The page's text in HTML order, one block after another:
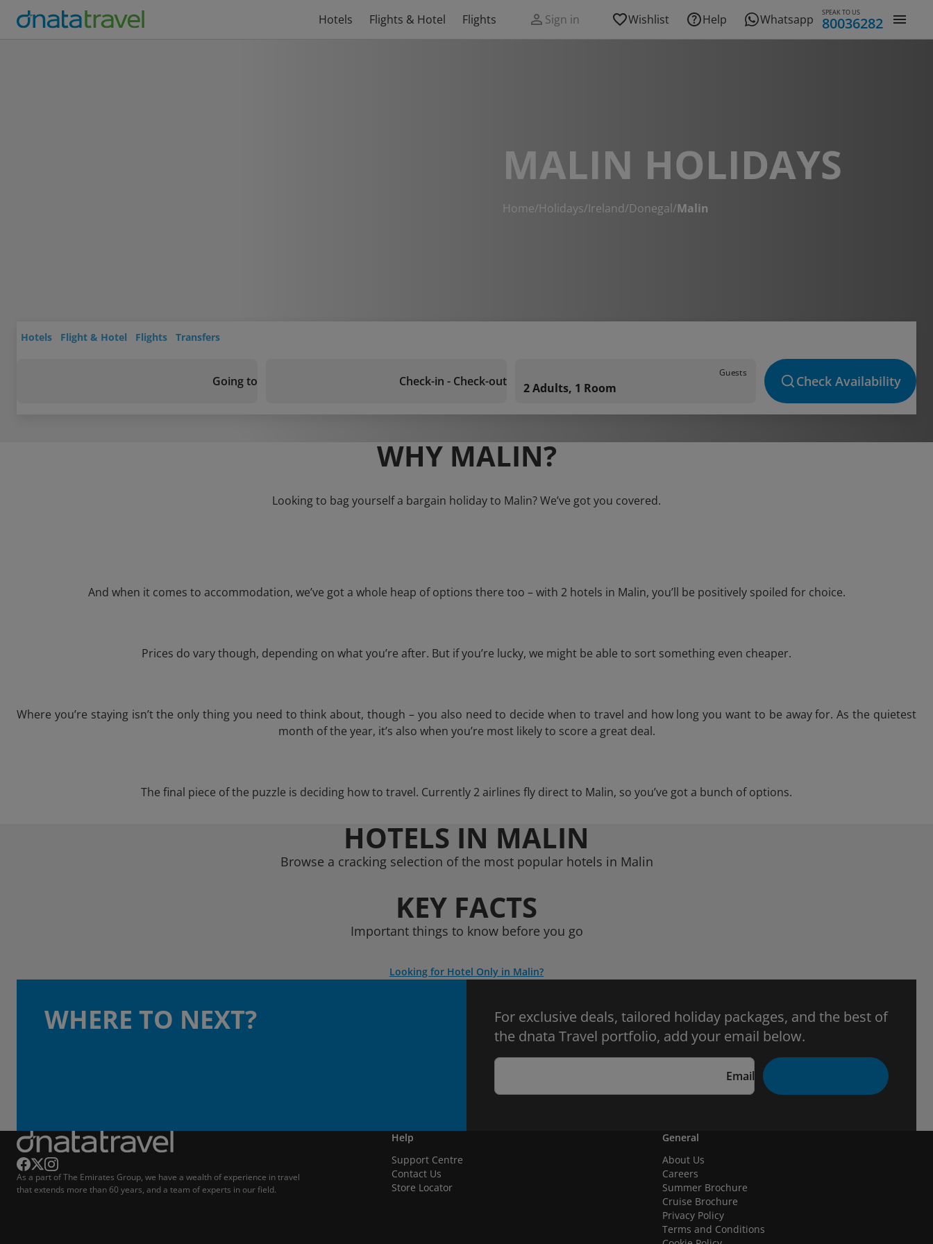
Hotels Flights & Hotel Flights Sign in Wishlist Help Whatsapp SPEAK TO US
80036282
MALIN HOLIDAYS
Home/Holidays/Ireland/Donegal/Malin
Hotels Flight & Hotel Flights Transfers
Going to Check-in - Check-out
Guests
2 Adults, 1 Room Check Availability
WHY MALIN?
Looking to bag yourself a bargain holiday to Malin? We’ve got you covered.
And when it comes to accommodation, we’ve got a whole heap of options there too – with 2 hotels in Malin, you’ll be positively spoiled for choice.
Prices do vary though, depending on what you’re after. But if you’re lucky, we might be able to sort something even cheaper.
Where you’re staying isn’t the only thing you need to think about, though – you also need to decide when to travel and how long you want to be away for. As the quietest
month of the year, it’s also when you’re most likely to score a great deal.
The final piece of the puzzle is deciding how to travel. Currently 2 airlines fly direct to Malin, so you’ve got a bunch of options.
HOTELS IN MALIN
Browse a cracking selection of the most popular hotels in Malin
KEY FACTS
Important things to know before you go
Looking for Hotel Only in Malin?
WHERE TO NEXT?
For exclusive deals, tailored holiday packages, and the best of
the dnata Travel portfolio, add your email below.
Email
As a part of The Emirates Group, we have a wealth of experience in travel
that extends more than 60 years, and a team of experts in our field.
Help
Support Centre
Contact Us
Store Locator
General
About Us
Careers
Summer Brochure
Cruise Brochure
Privacy Policy
Terms and Conditions